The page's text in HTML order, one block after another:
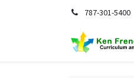
787-301-5400